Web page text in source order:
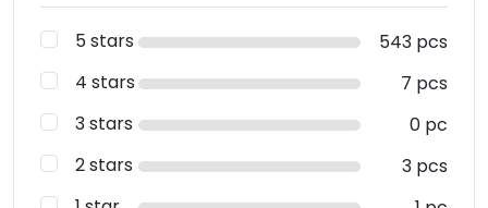
5 stars
543 pcs
4 stars
7 pcs
3 stars
0 pc
2 stars
3 pcs